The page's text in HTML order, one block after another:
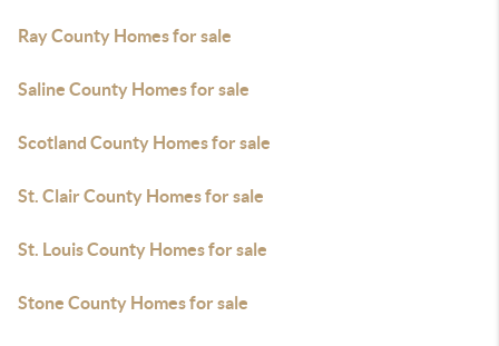
Ray County Homes for sale
Saline County Homes for sale
Scotland County Homes for sale
St. Clair County Homes for sale
St. Louis County Homes for sale
Stone County Homes for sale